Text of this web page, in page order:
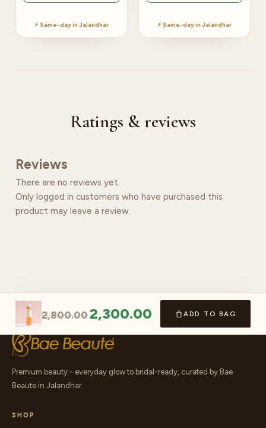
⚡ Same-day in Jalandhar ⚡ Same-day in Jalandhar
Ratings & reviews
Reviews
There are no reviews yet.
Only logged in customers who have purchased this
product may leave a review.
2,800.002,300.00 ADD TO BAG
Premium beauty - everyday glow to bridal-ready, curated by Bae
Beaute in Jalandhar.
SHOP